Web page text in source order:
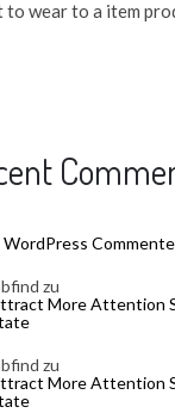
to wear to a item
WordPress
zu
More Attention
zu
More Attention